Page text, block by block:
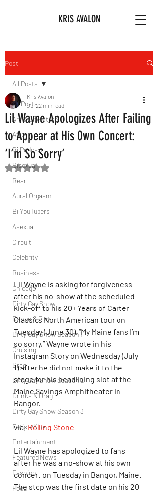
KRIS AVALON
Post
All Posts
Art & Literature
Afro
Bi Podcast
Bisexual
Bear
Aural Orgasm
Bi YouTubers
Asexual
Circuit
Celebrity
Business
Chicago
Dirty Gay Show
Dance & Play
Dirty Gay Show Season 1
Cruising
Drag
Dirty Gay Show Season 2
Drinks & Drag
Dirty Gay Show Season 3
Fetish/Kink
Entertainment
Featured News
Fashion
Food
All Posts
Lil Wayne Apologizes After Failing
to Appear at His Own Concert:
‘I’m So Sorry’
Kris Avalon
Jul 22 min read
Rated NaN out of 5 stars.
Lil Wayne is asking for forgiveness
after his no-show at the scheduled
kick-off to his 20+ Years of Carter
Classics North American tour on
Tuesday (June 30). “My Maine fans I’m
so sorry,” Wayne wrote in his
Instagram Story on Wednesday (July
1) after he did not make it to the
stage for his headlining slot at the
Maine Savings Amphitheater in
Bangor.
via; Rolling Stone
Lil Wayne has apologized to fans
after he was a no-show at his own
concert on Tuesday in Bangor, Maine.
The stop was the first date on his 20